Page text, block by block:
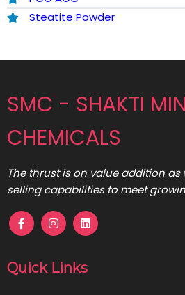
Steatite Powder
SMC - SHAKTI
CHEMICALS
The thrust is on value addition
selling capabilities to meet
Quick Links